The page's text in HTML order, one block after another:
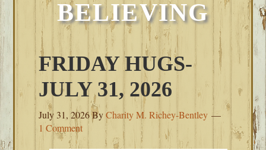
BELIEVING
FRIDAY HUGS-
JULY 31, 2026
July 31, 2026ByCharity M. Richey-Bentley
1 Comment